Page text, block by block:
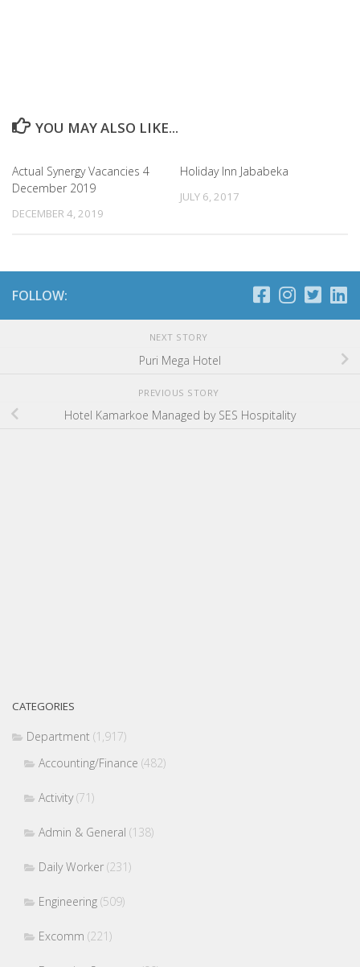
YOU MAY ALSO LIKE...
Actual Synergy Vacancies 4
December 2019
DECEMBER 4, 2019
Holiday Inn Jababeka
JULY 6, 2017
FOLLOW:
NEXT STORY
Puri Mega Hotel
PREVIOUS STORY
Hotel Kamarkoe Managed by SES Hospitality
CATEGORIES
Department (1,917)
Accounting/Finance (482)
Activity(71)
Admin & General (138)
Daily Worker (231)
Engineering (509)
Excomm (221)